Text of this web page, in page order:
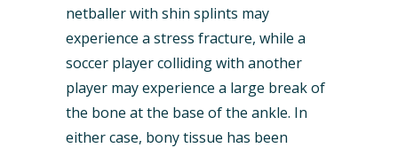
netballer with shin splints may
experience a stress fracture, while a
soccer player colliding with another
player may experience a large break of
the bone at the base of the ankle. In
either case, bony tissue has been